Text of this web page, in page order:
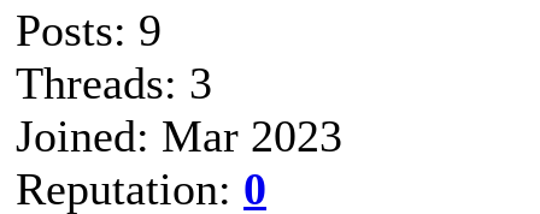
Posts: 9
Threads: 3
Joined: Mar 2023
Reputation: 0